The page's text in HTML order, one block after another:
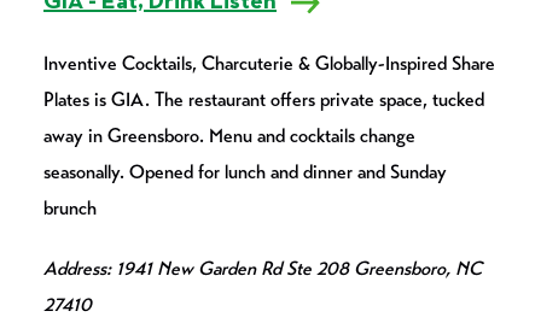
Inventive Cocktails, Charcuterie & Globally-Inspired Share
Plates is GIA. The restaurant offers private space, tucked
away in Greensboro. Menu and cocktails change
seasonally. Opened for lunch and dinner and Sunday
brunch
Address: 1941 New Garden Rd Ste 208 Greensboro, NC
27410